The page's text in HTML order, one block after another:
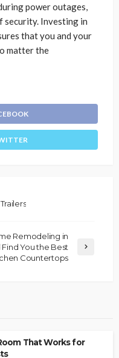
power outages,
security. Investing in
that you and your
matter the
Remodeling in
You the Best
Countertops
That Works for